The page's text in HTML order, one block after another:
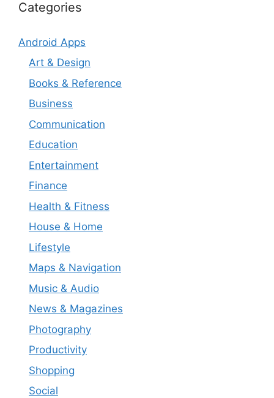
Categories
Android Apps
Art & Design
Books & Reference
Business
Communication
Education
Entertainment
Finance
Health & Fitness
House & Home
Lifestyle
Maps & Navigation
Music & Audio
News & Magazines
Photography
Productivity
Shopping
Social